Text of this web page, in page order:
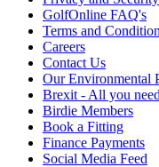
GolfOnline FAQ's
Terms and
Careers
Contact Us
Our Environmental
Brexit - All you
Birdie Members
Book a Fitting
Finance Payments
Social Media Feed